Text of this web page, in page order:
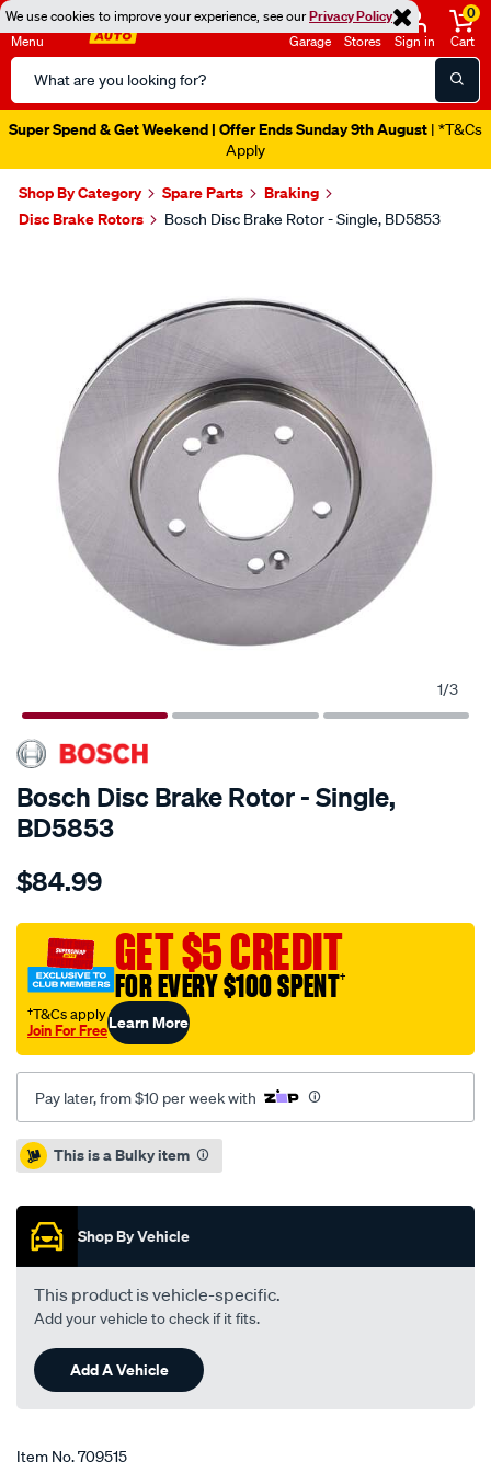
We use cookies to improve your experience, see ourPrivacy Policy
Menu
Search
Catalog
Garage Stores Sign in
0
Cart
Super Spend & Get Weekend | Offer Ends Sunday 9th August | *T&Cs
Apply
Shop By Category Spare Parts
Braking
Disc Brake Rotors
Bosch Disc Brake Rotor - Single, BD5853
1/3
Bosch Disc Brake Rotor - Single,
BD5853
Details
bosch-
brake-
rotor-
single-
$84.99
GET $5 CREDIT
FOR EVERY $100 SPENT†
†T&Cs apply
Join For FreeLearn More
Pay later, from $10 per week with
Promotions
This is a Bulky item
Shop By Vehicle
This product is vehicle-specific.
Add your vehicle to check if it fits.
Add A Vehicle
Item No.709515